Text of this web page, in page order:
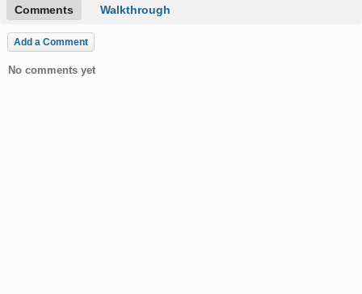
Comments Walkthrough
Add a Comment
No comments yet